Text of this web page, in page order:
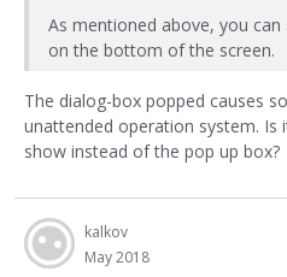
As mentioned above, you
on the bottom of the screen.
The dialog-box popped causes
unattended operation system. Is
show instead of the pop up box?
kalkov
May 2018